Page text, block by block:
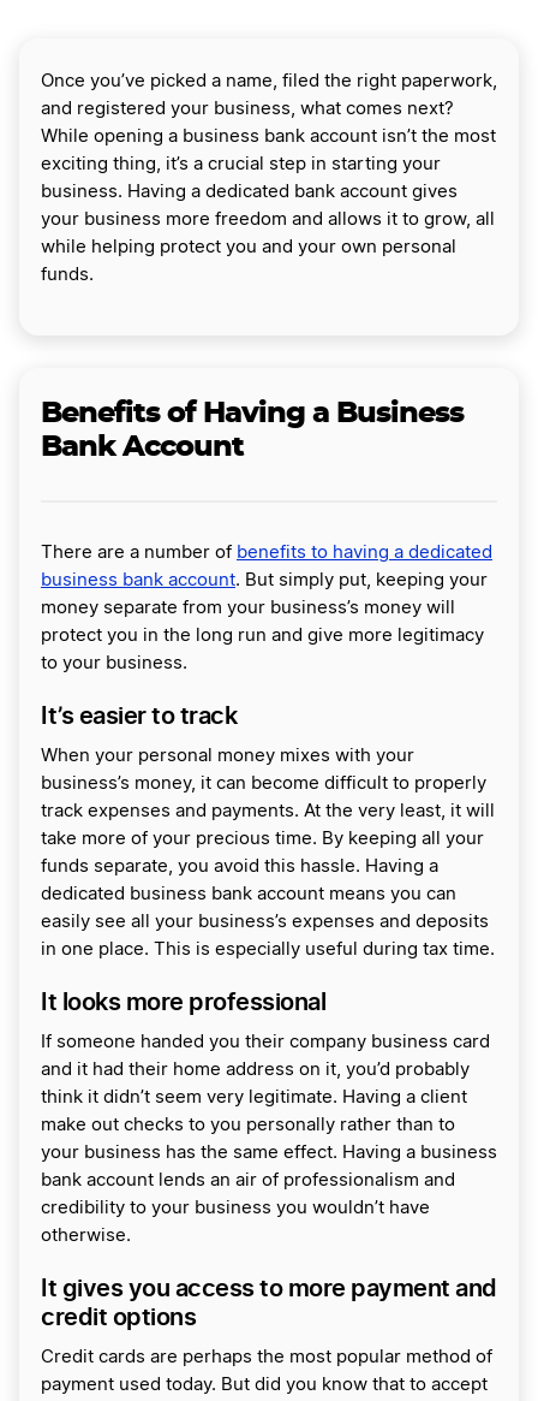
Once you’ve picked a name, filed the right paperwork,
and registered your business, what comes next?
While opening a business bank account isn’t the most
exciting thing, it’s a crucial step in starting your
business. Having a dedicated bank account gives
your business more freedom and allows it to grow, all
while helping protect you and your own personal
funds.
Benefits of Having a Business
Bank Account
There are a number of benefits to having a dedicated
business bank account. But simply put, keeping your
money separate from your business’s money will
protect you in the long run and give more legitimacy
to your business.
It’s easier to track
When your personal money mixes with your
business’s money, it can become difficult to properly
track expenses and payments. At the very least, it will
take more of your precious time. By keeping all your
funds separate, you avoid this hassle. Having a
dedicated business bank account means you can
easily see all your business’s expenses and deposits
in one place. This is especially useful during tax time.
It looks more professional
If someone handed you their company business card
and it had their home address on it, you’d probably
think it didn’t seem very legitimate. Having a client
make out checks to you personally rather than to
your business has the same effect. Having a business
bank account lends an air of professionalism and
credibility to your business you wouldn’t have
otherwise.
It gives you access to more payment and
credit options
Credit cards are perhaps the most popular method of
payment used today. But did you know that to accept